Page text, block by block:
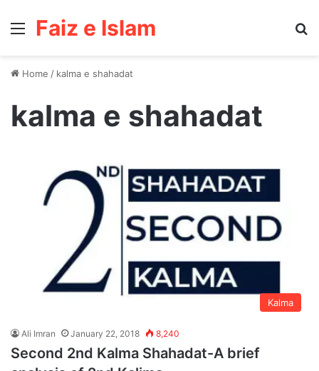
Menu
Faiz e Islam
Home / kalma e shahadat
kalma e shahadat
Kalma
Ali Imran January 22, 2018 8,240
Second 2nd Kalma Shahadat-A brief